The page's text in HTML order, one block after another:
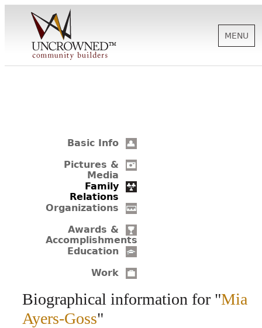
SUPPORT
BIOGRAPHIES
MENU
Basic Info
Pictures &
Media
Family
Relations
Organizations
Awards &
Accomplishments
Education
Work
Biographical information for "Mia
Ayers-Goss"